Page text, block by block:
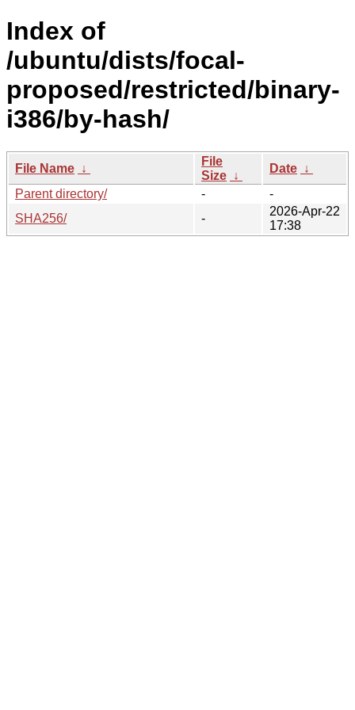
Index of
/ubuntu/dists/focal-
proposed/restricted/binary-
i386/by-hash/
File Name ↓
File
Size ↓
Date ↓
Parent directory/
-
-
SHA256/
-
2026-Apr-22
17:38